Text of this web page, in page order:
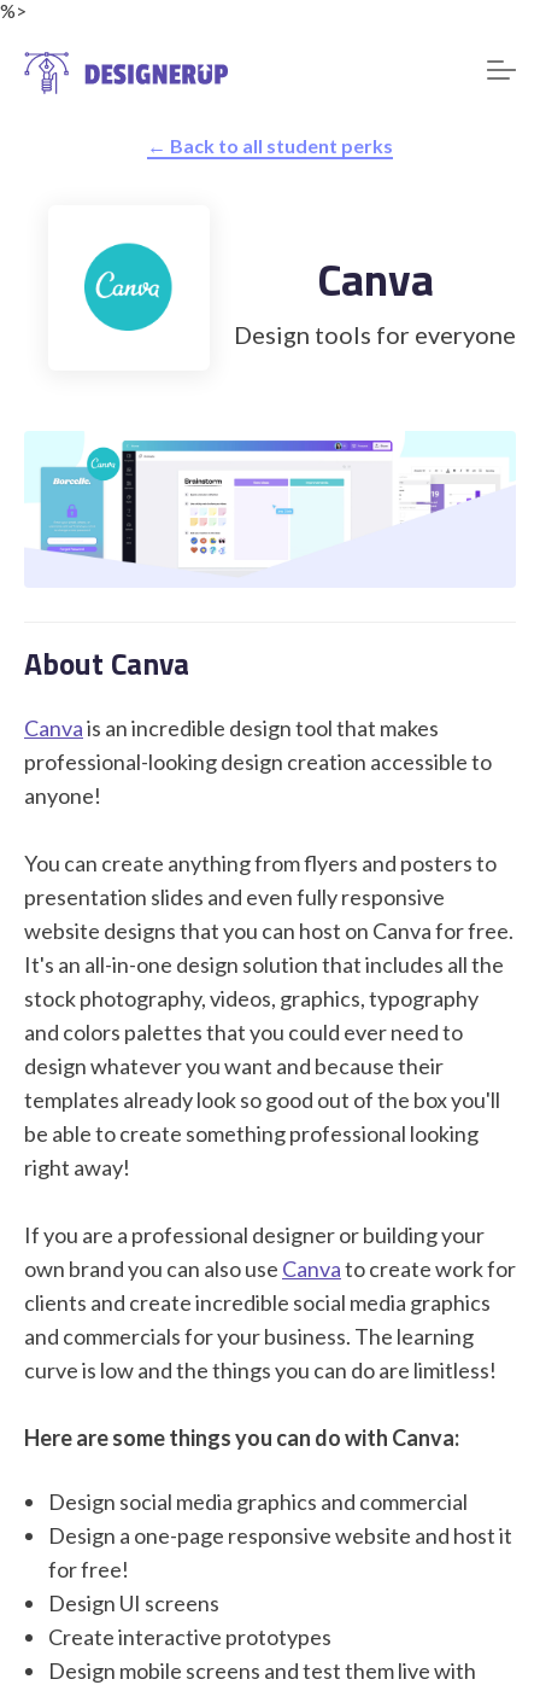
%>
← Back to all student perks
Canva
Design tools for everyone
About Canva
Canvais an incredible design tool that makes
professional-looking design creation accessible to
anyone!
You can create anything from flyers and posters to
presentation slides and even fully responsive
website designs that you can host on Canva for free.
It's an all-in-one design solution that includes all the
stock photography, videos, graphics, typography
and colors palettes that you could ever need to
design whatever you want and because their
templates already look so good out of the box you'll
be able to create something professional looking
right away!
If you are a professional designer or building your
own brand you can also use Canvato create work for
clients and create incredible social media graphics
and commercials for your business. The learning
curve is low and the things you can do are limitless!
Here are some things you can do with Canva:
Design social media graphics and commercial
Design a one-page responsive website and host it
for free!
Design UI screens
Create interactive prototypes
Design mobile screens and test them live with